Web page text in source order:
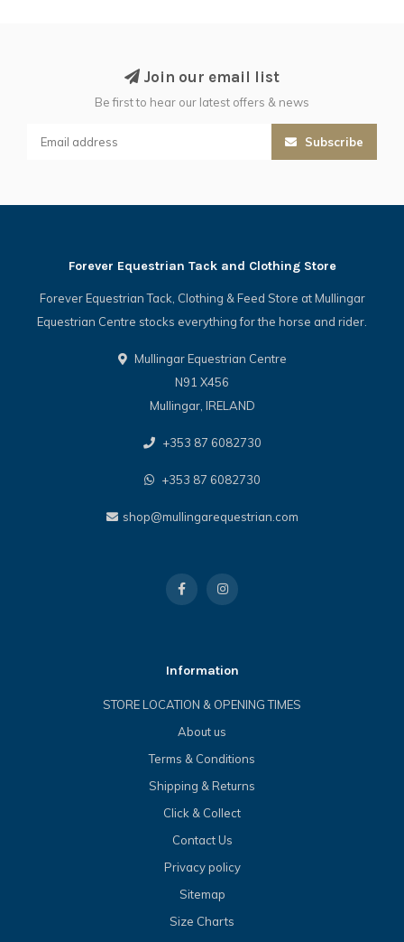
Join our email list
Be first to hear our latest offers & news
Subscribe
Forever Equestrian Tack and Clothing Store
Forever Equestrian Tack, Clothing & Feed Store at Mullingar
Equestrian Centre stocks everything for the horse and rider.
Mullingar Equestrian Centre
N91 X456
Mullingar, IRELAND
+353 87 6082730
+353 87 6082730
shop@mullingarequestrian.com
Information
STORE LOCATION & OPENING TIMES
About us
Terms & Conditions
Shipping & Returns
Click & Collect
Contact Us
Privacy policy
Sitemap
Size Charts